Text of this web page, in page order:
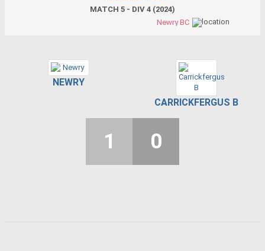
MATCH 5 - DIV 4 (2024)
Newry BC
NEWRY
CARRICKFERGUS B
1 0